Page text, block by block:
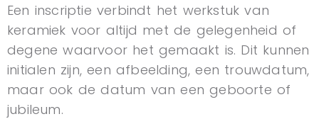
Een inscriptie verbindt het werkstuk van
keramiek voor altijd met de gelegenheid of
degene waarvoor het gemaakt is. Dit kunnen
initialen zijn, een afbeelding, een trouwdatum,
maar ook de datum van een geboorte of
jubileum.